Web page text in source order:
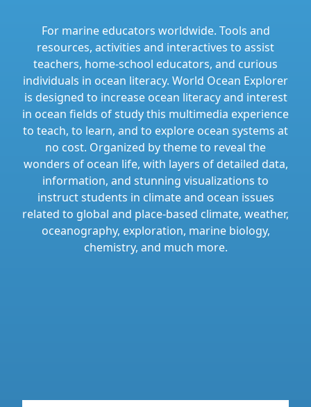
For marine educators worldwide. Tools and
resources, activities and interactives to assist
teachers, home-school educators, and curious
individuals in ocean literacy. World Ocean Explorer
is designed to increase ocean literacy and interest
in ocean fields of study this multimedia experience
to teach, to learn, and to explore ocean systems at
no cost. Organized by theme to reveal the
wonders of ocean life, with layers of detailed data,
information, and stunning visualizations to
instruct students in climate and ocean issues
related to global and place-based climate, weather,
oceanography, exploration, marine biology,
chemistry, and much more.